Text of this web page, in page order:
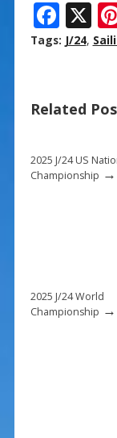
F
ac
o
k
X
Tags: J/24,
Related
2025 J/24 US
Championship →
2025 J/24 World
Championship →